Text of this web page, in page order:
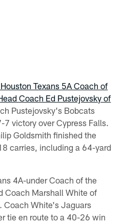
Texans 5A Coach of
Coach Ed Pustejovsky of
Pustejovsky's Bobcats
victory over Cypress Falls.
Goldsmith finished the
carries, including a 64-yard
4A-under Coach of the
Coach Marshall White of
Coach White's Jaguars
tie en route to a 40-26 win